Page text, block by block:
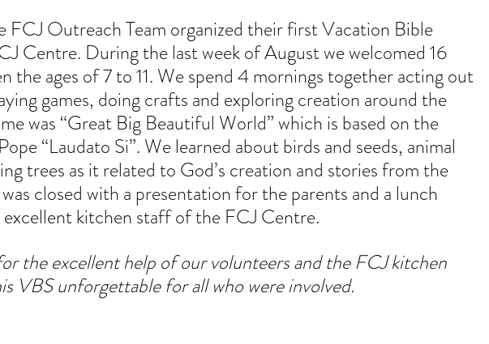
FCJ Outreach Team organized their first Vacation Bible
Centre. During the last week of August we welcomed 16
the ages of 7 to 11. We spend 4 mornings together acting out
games, doing crafts and exploring creation around the
was “Great Big Beautiful World” which is based on the
“Laudato Si”. We learned about birds and seeds, animal
trees as it related to God’s creation and stories from the
closed with a presentation for the parents and a lunch
kitchen staff of the FCJ Centre.
the excellent help of our volunteers and the FCJ kitchen
VBS unforgettable for all who were involved.